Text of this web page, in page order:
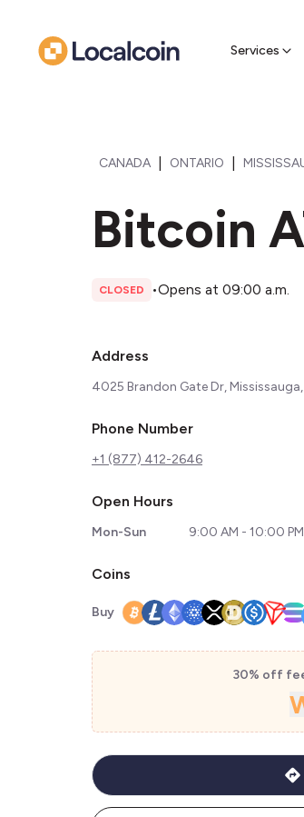
Services
CANADA ONTARIO
Bitcoin
CLOSED •Opens at 09:00 a.m.
Address
4025 Brandon Gate Dr,
Phone Number
+1 (877) 412-2646
Open Hours
Mon-Sun 9:00 AM - 10:00 PM
Coins
Buy
30% off